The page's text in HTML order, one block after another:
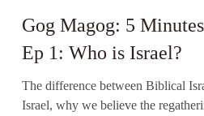
Gog Magog: 5
Ep 1: Who is Israel?
The difference between Biblical
Israel, why we believe the